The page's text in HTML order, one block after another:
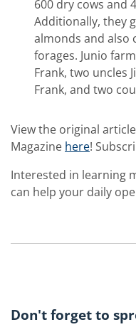
600 dry cows and
Additionally, they
almonds and also
forages. Junio
Frank, two uncles
Frank, and two
View the original
Magazine here!
Interested in learning
can help your daily
Don't forget to